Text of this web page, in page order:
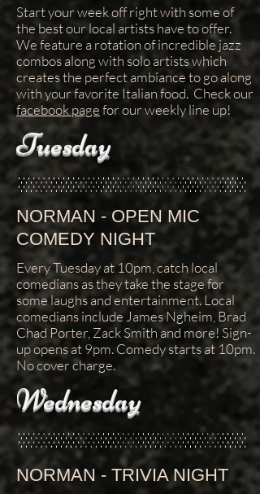
Start your week off right with some of
the best our local artists have to offer.
We feature a rotation of incredible jazz
combos along with solo artists which
creates the perfect ambiance to go along
with your favorite Italian food. Check our
facebook pagefor our weekly line up!
Tuesday
NORMAN - OPEN MIC
COMEDY NIGHT
Every Tuesday at 10pm, catch local
comedians as they take the stage for
some laughs and entertainment. Local
comedians include James Ngheim, Brad
Chad Porter, Zack Smith and more! Sign-
up opens at 9pm. Comedy starts at 10pm.
No cover charge.
Wednesday
NORMAN - TRIVIA NIGHT